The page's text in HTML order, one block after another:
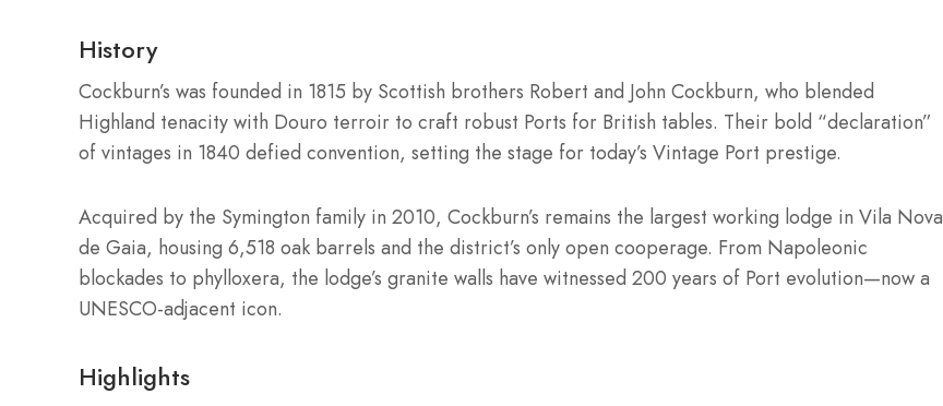
History
Cockburn’s was founded in 1815 by Scottish brothers Robert and John Cockburn, who blended
Highland tenacity with Douro terroir to craft robust Ports for British tables. Their bold “declaration”
of vintages in 1840 defied convention, setting the stage for today’s Vintage Port prestige.
Acquired by the Symington family in 2010, Cockburn’s remains the largest working lodge in Vila Nova
de Gaia, housing 6,518 oak barrels and the district’s only open cooperage. From Napoleonic
blockades to phylloxera, the lodge’s granite walls have witnessed 200 years of Port evolution—now a
UNESCO-adjacent icon.
Highlights